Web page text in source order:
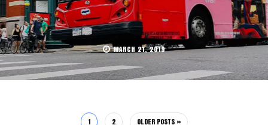
MARCH 21, 2019
1 2 OLDER POSTS »